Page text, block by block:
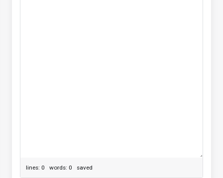
lines: 0 words: 0 saved